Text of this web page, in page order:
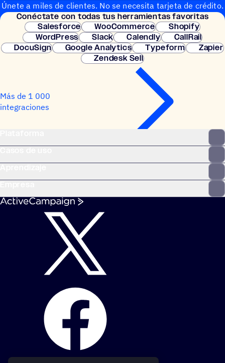
Únete a miles de clientes. No se necesita tarjeta de crédito.
Configuración instantánea.
Conéc­tate con todas tus herramientas favoritas
Salesforce
WooCommerce
Shopify
WordPress
Slack Calendly
CallRail
DocuSign
Google Analytics Typeform
Zapier
Zendesk Sell
Más de 1 000
integraciones